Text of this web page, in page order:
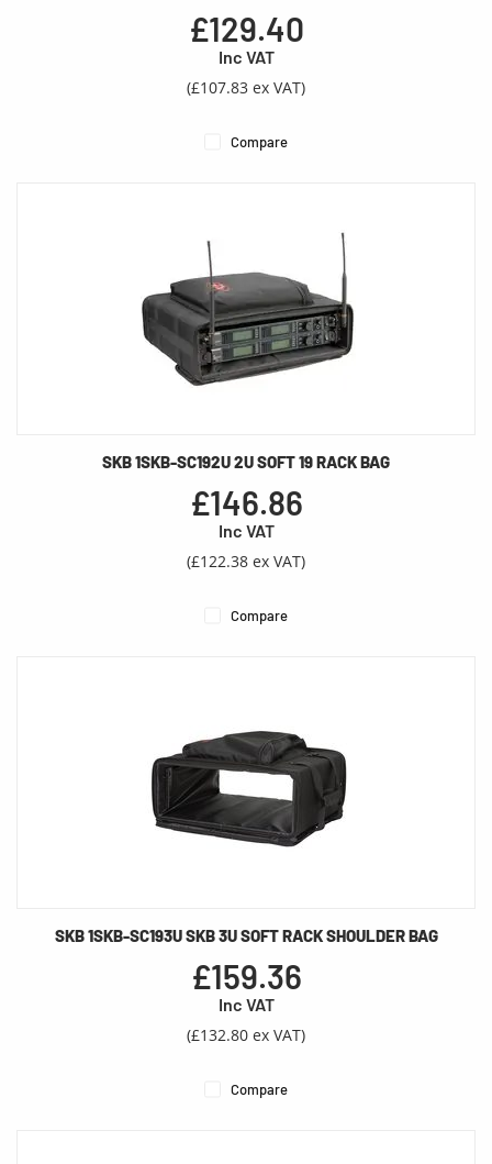
£129.40
Inc VAT
(£107.83 ex VAT)
Compare
SKB 1SKB-SC192U 2U SOFT 19 RACK BAG
£146.86
Inc VAT
(£122.38 ex VAT)
Compare
SKB 1SKB-SC193U SKB 3U SOFT RACK SHOULDER BAG
£159.36
Inc VAT
(£132.80 ex VAT)
Compare